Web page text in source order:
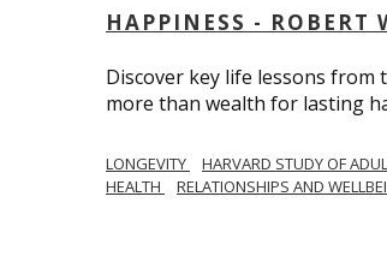
HAPPINESS - ROBERT
Discover key life lessons
more than wealth for lasting
LONGEVITY HARVARD STUDY OF
HEALTH
RELATIONSHIPS AND